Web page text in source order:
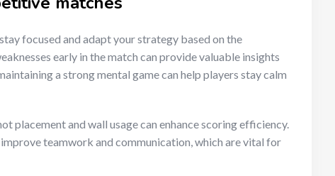
focused and adapt your strategy based on the
early in the match can provide valuable insights
a strong mental game can help players stay calm
placement and wall usage can enhance scoring efficiency.
teamwork and communication, which are vital for